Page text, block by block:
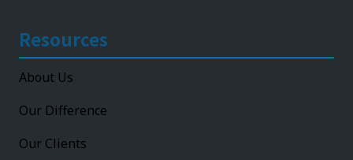
Resources
About Us
Our Difference
Our Clients